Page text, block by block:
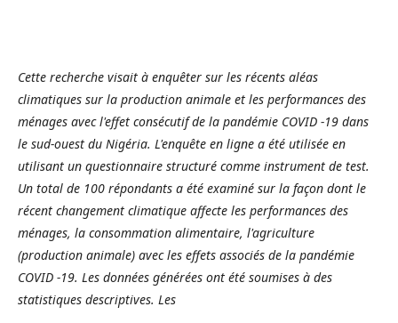
Cette recherche visait à enquêter sur les récents aléas
climatiques sur la production animale et les performances des
ménages avec l'effet consécutif de la pandémie COVID -19 dans
le sud-ouest du Nigéria. L'enquête en ligne a été utilisée en
utilisant un questionnaire structuré comme instrument de test.
Un total de 100 répondants a été examiné sur la façon dont le
récent changement climatique affecte les performances des
ménages, la consommation alimentaire, l'agriculture
(production animale) avec les effets associés de la pandémie
COVID -19. Les données générées ont été soumises à des
statistiques descriptives. Les